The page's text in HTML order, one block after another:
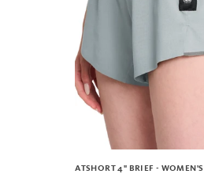
ATSHORT 4" BRIEF - WOMEN'S